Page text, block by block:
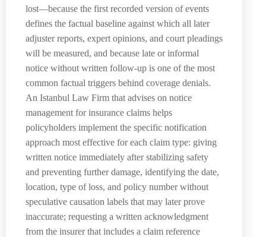
lost—because the first recorded version of events
defines the factual baseline against which all later
adjuster reports, expert opinions, and court pleadings
will be measured, and because late or informal
notice without written follow-up is one of the most
common factual triggers behind coverage denials.
An Istanbul Law Firm that advises on notice
management for insurance claims helps
policyholders implement the specific notification
approach most effective for each claim type: giving
written notice immediately after stabilizing safety
and preventing further damage, identifying the date,
location, type of loss, and policy number without
speculative causation labels that may later prove
inaccurate; requesting a written acknowledgment
from the insurer that includes a claim reference